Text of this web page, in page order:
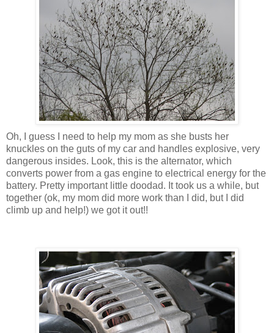
Oh, I guess I need to help my mom as she busts her
knuckles on the guts of my car and handles explosive, very
dangerous insides. Look, this is the alternator, which
converts power from a gas engine to electrical energy for the
battery. Pretty important little doodad. It took us a while, but
together (ok, my mom did more work than I did, but I did
climb up and help!) we got it out!!